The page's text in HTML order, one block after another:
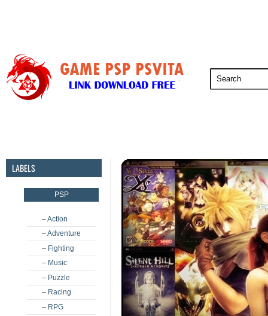
LABELS
PSP
– Action
– Adventure
– Fighting
– Music
– Puzzle
– Racing
– RPG